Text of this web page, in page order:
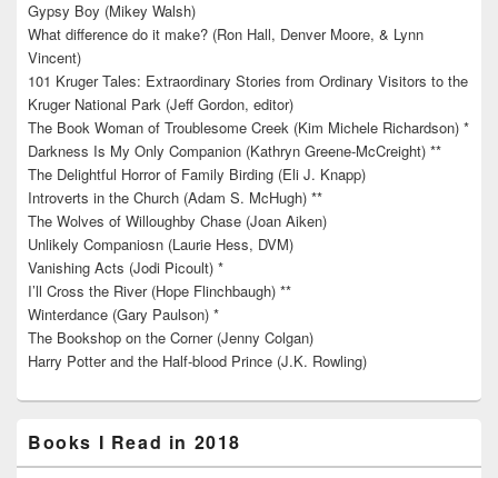
Gypsy Boy (Mikey Walsh)
What difference do it make? (Ron Hall, Denver Moore, & Lynn
Vincent)
101 Kruger Tales: Extraordinary Stories from Ordinary Visitors to the
Kruger National Park (Jeff Gordon, editor)
The Book Woman of Troublesome Creek (Kim Michele Richardson) *
Darkness Is My Only Companion (Kathryn Greene-McCreight) **
The Delightful Horror of Family Birding (Eli J. Knapp)
Introverts in the Church (Adam S. McHugh) **
The Wolves of Willoughby Chase (Joan Aiken)
Unlikely Companiosn (Laurie Hess, DVM)
Vanishing Acts (Jodi Picoult) *
I’ll Cross the River (Hope Flinchbaugh) **
Winterdance (Gary Paulson) *
The Bookshop on the Corner (Jenny Colgan)
Harry Potter and the Half-blood Prince (J.K. Rowling)
Books I Read in 2018